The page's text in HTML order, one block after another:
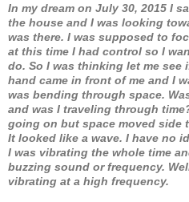
In my dream on July 30, 2015 I
the house and I was looking
was there. I was supposed to
at this time I had control so I
do. So I was thinking let me see
hand came in front of me and I
was bending through space.
and was I traveling through
going on but space moved side
It looked like a wave. I have no
I was vibrating the whole time
buzzing sound or frequency.
vibrating at a high frequency.